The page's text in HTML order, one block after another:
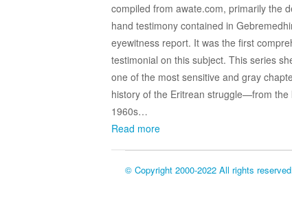
compiled from awate.com, primarily the
hand testimony contained in
eyewitness report. It was the first
testimonial on this subject. This series
one of the most sensitive and gray
history of the Eritrean struggle—from the
1960s…
Read more
© Copyright 2000-2022 All rights